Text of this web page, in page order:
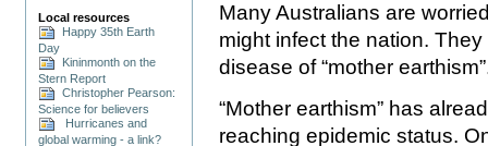
Local resources
Happy 35th Earth
Day
Kininmonth on the
Stern Report
Christopher Pearson:
Science for believers
Hurricanes and
global warming - a link?
Many Australians are
might infect the nation.
disease of “mother
“Mother earthism” has
reaching epidemic status.